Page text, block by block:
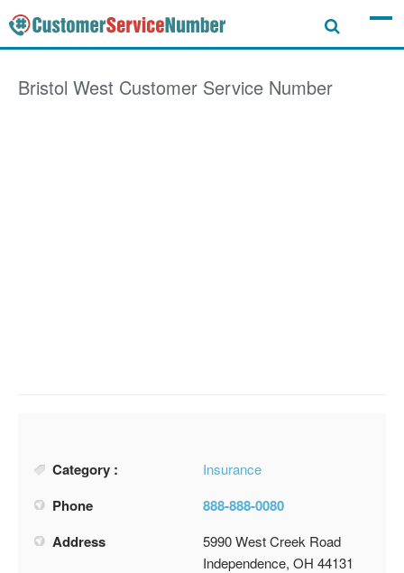
Bristol West Customer Service Number
Category : Insurance
Phone
888-888-0080
Address
5990 West Creek Road
Independence, OH 44131